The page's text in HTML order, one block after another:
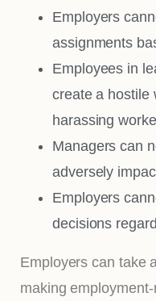
Employers
assignments
Employees in
create a hostile
harassing
Managers can
adversely
Employers
decisions
Employers can take
making